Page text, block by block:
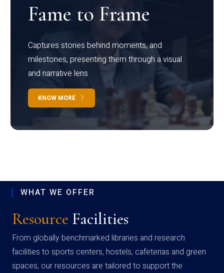
Fame to Frame
Captures stories behind moments, and
milestones, presenting them through a visual
and narrative lens
KNOW MORE
WHAT WE OFFER
Resource Facilities
From globally benchmarked libraries and research
facilities to sports centers, hostels, cafeterias and green
spaces, our resources are tailored to support the